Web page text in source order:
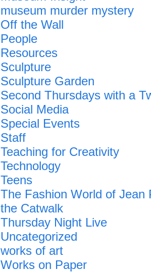
museum murder mystery
Off the Wall
People
Resources
Sculpture
Sculpture Garden
Second Thursdays with a
Social Media
Special Events
Staff
Teaching for Creativity
Technology
Teens
The Fashion World of Jean
the Catwalk
Thursday Night Live
Uncategorized
works of art
Works on Paper